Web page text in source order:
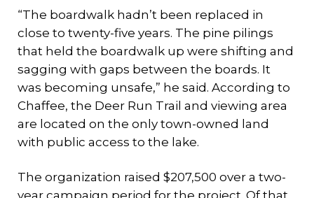
“The boardwalk hadn’t been replaced in
close to twenty-five years. The pine pilings
that held the boardwalk up were shifting and
sagging with gaps between the boards. It
was becoming unsafe,” he said. According to
Chaffee, the Deer Run Trail and viewing area
are located on the only town-owned land
with public access to the lake.
The organization raised $207,500 over a two-
year campaign period for the project. Of that